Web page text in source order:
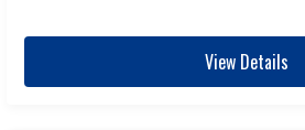
View Details